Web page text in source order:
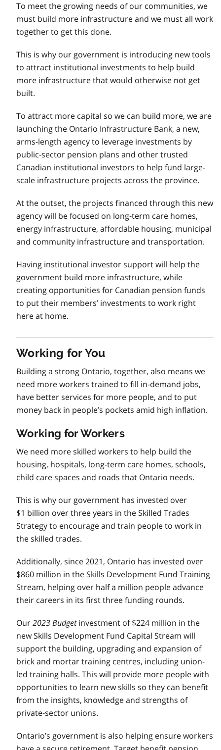
To meet the growing needs of our communities, we
must build more infrastructure and we must all work
together to get this done.
This is why our government is introducing new tools
to attract institutional investments to help build
more infrastructure that would otherwise not get
built.
To attract more capital so we can build more, we are
launching the Ontario Infrastructure Bank, a new,
arms-length agency to leverage investments by
public-sector pension plans and other trusted
Canadian institutional investors to help fund large-
scale infrastructure projects across the province.
At the outset, the projects financed through this new
agency will be focused on long-term care homes,
energy infrastructure, affordable housing, municipal
and community infrastructure and transportation.
Having institutional investor support will help the
government build more infrastructure, while
creating opportunities for Canadian pension funds
to put their members’ investments to work right
here at home.
Working for You
Building a strong Ontario, together, also means we
need more workers trained to fill in-demand jobs,
have better services for more people, and to put
money back in people’s pockets amid high inflation.
Working for Workers
We need more skilled workers to help build the
housing, hospitals, long-term care homes, schools,
child care spaces and roads that Ontario needs.
This is why our government has invested over
$1 billion over three years in the Skilled Trades
Strategy to encourage and train people to work in
the skilled trades.
Additionally, since 2021, Ontario has invested over
$860 million in the Skills Development Fund Training
Stream, helping over half a million people advance
their careers in its first three funding rounds.
Our2023 Budgetinvestment of $224 million in the
new Skills Development Fund Capital Stream will
support the building, upgrading and expansion of
brick and mortar training centres, including union-
led training halls. This will provide more people with
opportunities to learn new skills so they can benefit
from the insights, knowledge and strengths of
private-sector unions.
Ontario’s government is also helping ensure workers